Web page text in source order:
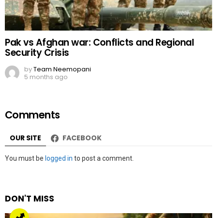
Pak vs Afghan war: Conflicts and Regional
Security Crisis
byTeam Neemopani
5 months ago
Comments
OUR SITE FACEBOOK
Leave
You must be logged in to post a comment.
DON'T MISS